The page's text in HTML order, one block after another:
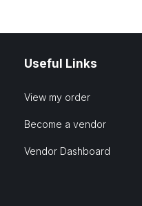
Useful Links
View my order
Become a vendor
Vendor Dashboard